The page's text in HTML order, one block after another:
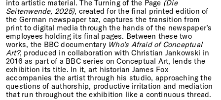
into artistic material. The Turning of the Page (Die
Seitenwende, 2025), created for the final printed edition of
the German newspaper taz, captures the transition from
print to digital media through the hands of the newspaper’s
employees holding its final pages. Between these two
works, the BBC documentary Who’s Afraid of Conceptual
Art?, produced in collaboration with Christian Jankowski in
2016 as part of a BBC series on Conceptual Art, lends the
exhibition its title. In it, art historian James Fox
accompanies the artist through his studio, approaching the
questions of authorship, productive irritation and mediation
that run throughout the exhibition like a continuous thread.